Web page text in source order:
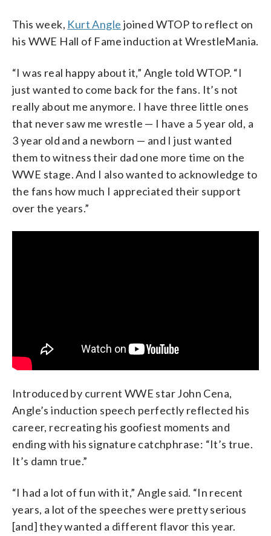
This week, Kurt Angle joined WTOP to reflect on
his WWE Hall of Fame induction at WrestleMania.
“I was real happy about it,” Angle told WTOP. “I
just wanted to come back for the fans. It’s not
really about me anymore. I have three little ones
that never saw me wrestle — I have a 5 year old, a
3 year old and a newborn — and I just wanted
them to witness their dad one more time on the
WWE stage. And I also wanted to acknowledge to
the fans how much I appreciated their support
over the years.”
Introduced by current WWE star John Cena,
Angle’s induction speech perfectly reflected his
career, recreating his goofiest moments and
ending with his signature catchphrase: “It’s true.
It’s damn true.”
“I had a lot of fun with it,” Angle said. “In recent
years, a lot of the speeches were pretty serious
[and] they wanted a different flavor this year.